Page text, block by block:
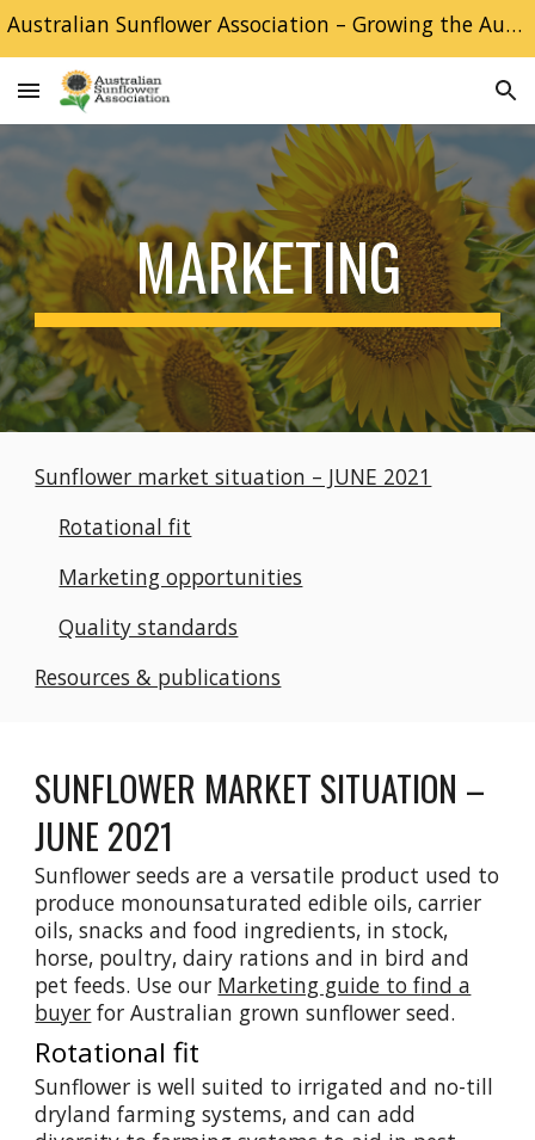
Skip to navigation
Australian Sunflower Association – Growing the Australian Sunflower industry
MARKETING
Sunflower market situation – JUNE 2021
Rotational fit
Marketing opportunities
Quality standards
Resources & publications
SUNFLOWER MARKET SITUATION –
JUNE 2021
Sunflower seeds are a versatile product used to
produce monounsaturated edible oils, carrier
oils, snacks and food ingredients, in stock,
horse, poultry, dairy rations and in bird and
pet feeds. Use our Marketing guide to find a
buyer for Australian grown sunflower seed.
Rotational fit
Sunflower is well suited to irrigated and no-till
dryland farming systems, and can add